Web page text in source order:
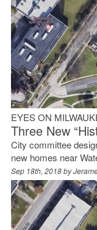
EYES ON
Three New
City committee
new homes near
Sep 18th, 2018 by